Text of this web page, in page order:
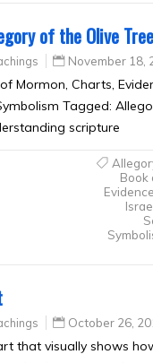
of the Olive Tree
November 18,
Mormon, Charts,
Tagged:
scripture
Book
October 26,
that visually shows